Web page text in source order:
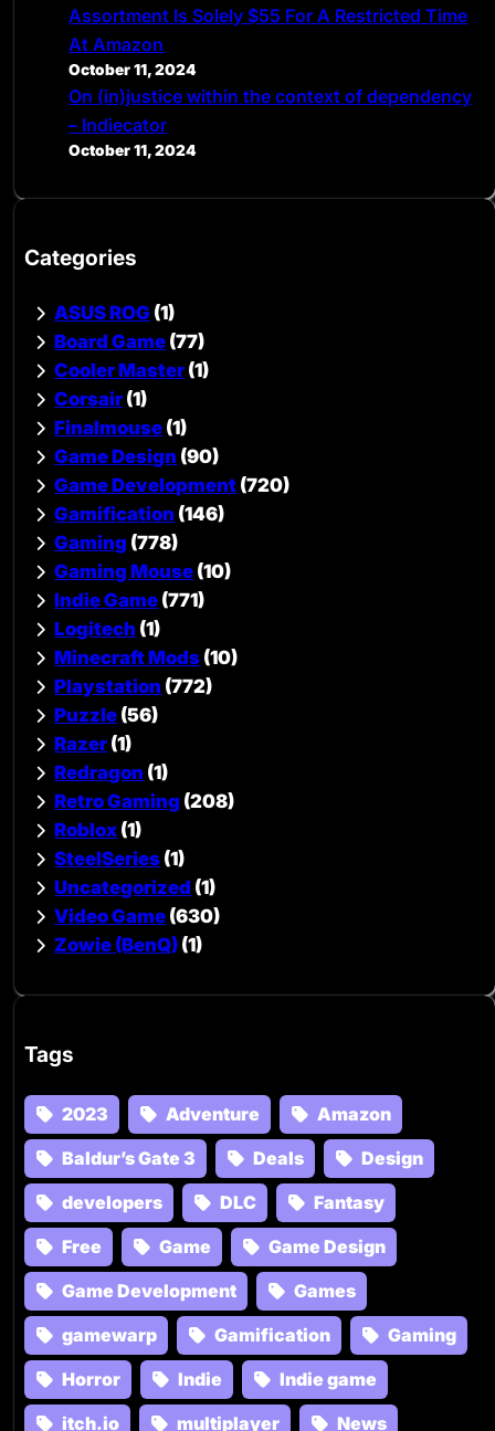
Assortment Is Solely $55 For A Restricted Time
At Amazon
October 11, 2024
On (in)justice within the context of dependency
– Indiecator
October 11, 2024
Categories
ASUS ROG (1)
Board Game (77)
Cooler Master (1)
Corsair (1)
Finalmouse (1)
Game Design (90)
Game Development (720)
Gamification (146)
Gaming (778)
Gaming Mouse (10)
Indie Game (771)
Logitech (1)
Minecraft Mods (10)
Playstation (772)
Puzzle (56)
Razer (1)
Redragon (1)
Retro Gaming (208)
Roblox (1)
SteelSeries (1)
Uncategorized (1)
Video Game (630)
Zowie (BenQ) (1)
Tags
2023 Adventure
Amazon
Baldur’s Gate 3
Deals
Design
developers
DLC
Fantasy
Free
Game
Game Design
Game Development
Games
gamewarp
Gamification
Gaming
Horror
Indie
Indie game
itch.io
multiplayer News